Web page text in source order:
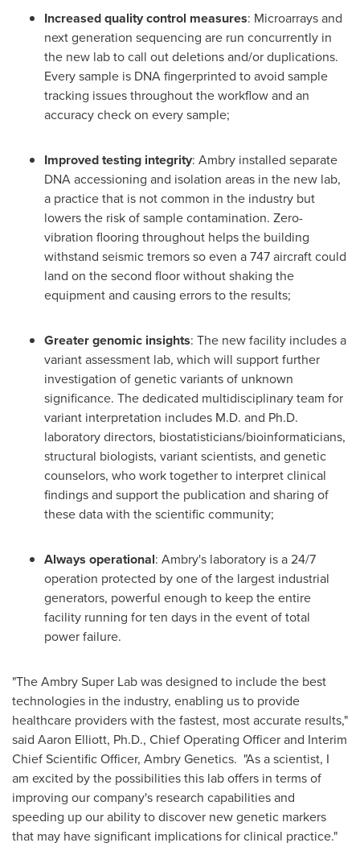
Increased quality control measures: Microarrays and
next generation sequencing are run concurrently in
the new lab to call out deletions and/or duplications.
Every sample is DNA fingerprinted to avoid sample
tracking issues throughout the workflow and an
accuracy check on every sample;
Improved testing integrity: Ambry installed separate
DNA accessioning and isolation areas in the new lab,
a practice that is not common in the industry but
lowers the risk of sample contamination. Zero-
vibration flooring throughout helps the building
withstand seismic tremors so even a 747 aircraft could
land on the second floor without shaking the
equipment and causing errors to the results;
Greater genomic insights: The new facility includes a
variant assessment lab, which will support further
investigation of genetic variants of unknown
significance. The dedicated multidisciplinary team for
variant interpretation includes M.D. and Ph.D.
laboratory directors, biostatisticians/bioinformaticians,
structural biologists, variant scientists, and genetic
counselors, who work together to interpret clinical
findings and support the publication and sharing of
these data with the scientific community;
Always operational: Ambry's laboratory is a 24/7
operation protected by one of the largest industrial
generators, powerful enough to keep the entire
facility running for ten days in the event of total
power failure.
"The Ambry Super Lab was designed to include the best
technologies in the industry, enabling us to provide
healthcare providers with the fastest, most accurate results,"
said Aaron Elliott, Ph.D., Chief Operating Officer and Interim
Chief Scientific Officer, Ambry Genetics. "As a scientist, I
am excited by the possibilities this lab offers in terms of
improving our company's research capabilities and
speeding up our ability to discover new genetic markers
that may have significant implications for clinical practice."